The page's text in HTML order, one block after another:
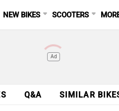
NEW BIKES SCOOTERS
Ad
Q&A SIMILAR